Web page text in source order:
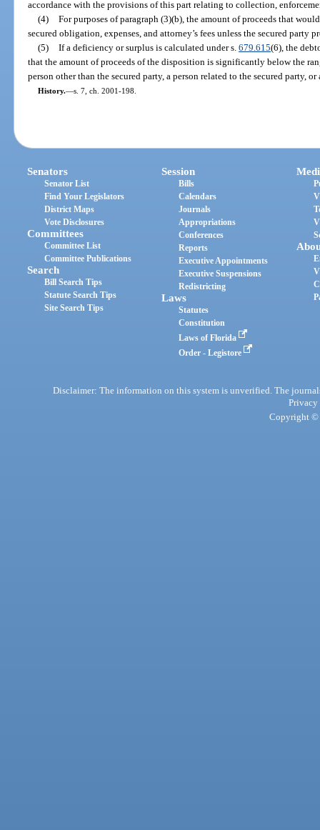
accordance with the provisions of this part relating to collection,
(4) For purposes of paragraph (3)(b), the amount of proceeds that
secured obligation, expenses, and attorney’s fees unless the secured party
(5) If a deficiency or surplus is calculated under s. 679.615(6), the
that the amount of proceeds of the disposition is significantly below the
person other than the secured party, a person related to the secured party,
History.—s. 7, ch. 2001-198.
Senators
Senator List
Find Your Legislators
District Maps
Vote Disclosures
Committees
Committee List
Committee Publications
Search
Bill Search Tips
Statute Search Tips
Site Search Tips
Session
Bills
Calendars
Journals
Appropriations
Conferences
Reports
Executive Appointments
Executive Suspensions
Redistricting
Laws
Statutes
Constitution
Laws of Florida
Order - Legistore
Disclaimer: The information on this system is unverified. The
Privacy
Copyright ©